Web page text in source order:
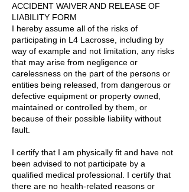
ACCIDENT WAIVER AND RELEASE OF
LIABILITY FORM
I hereby assume all of the risks of
participating in L4 Lacrosse, including by
way of example and not limitation, any risks
that may arise from negligence or
carelessness on the part of the persons or
entities being released, from dangerous or
defective equipment or property owned,
maintained or controlled by them, or
because of their possible liability without
fault.
I certify that I am physically fit and have not
been advised to not participate by a
qualified medical professional. I certify that
there are no health-related reasons or